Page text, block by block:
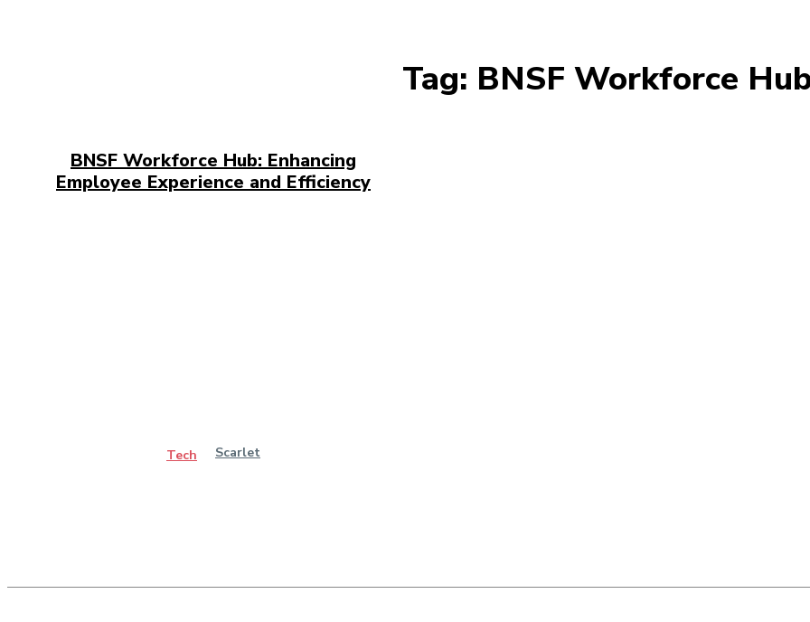
Tag: BNSF Workforce
BNSF Workforce Hub: Enhancing
Employee Experience and Efficiency
Tech Scarlet